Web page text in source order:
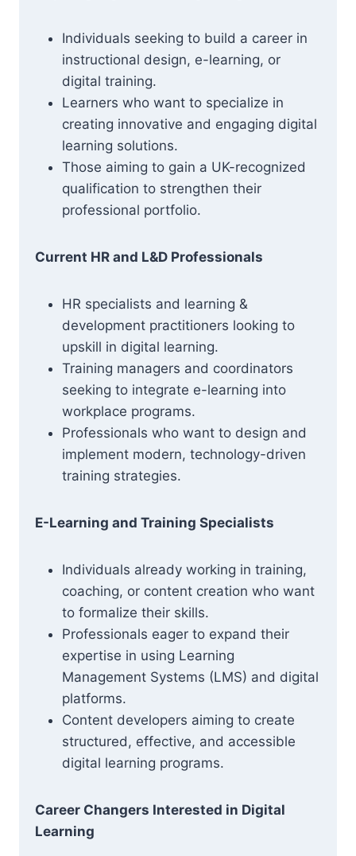
Individuals seeking to build a career in
instructional design, e-learning, or
digital training.
Learners who want to specialize in
creating innovative and engaging digital
learning solutions.
Those aiming to gain a UK-recognized
qualification to strengthen their
professional portfolio.
Current HR and L&D Professionals
HR specialists and learning &
development practitioners looking to
upskill in digital learning.
Training managers and coordinators
seeking to integrate e-learning into
workplace programs.
Professionals who want to design and
implement modern, technology-driven
training strategies.
E-Learning and Training Specialists
Individuals already working in training,
coaching, or content creation who want
to formalize their skills.
Professionals eager to expand their
expertise in using Learning
Management Systems (LMS) and digital
platforms.
Content developers aiming to create
structured, effective, and accessible
digital learning programs.
Career Changers Interested in Digital
Learning